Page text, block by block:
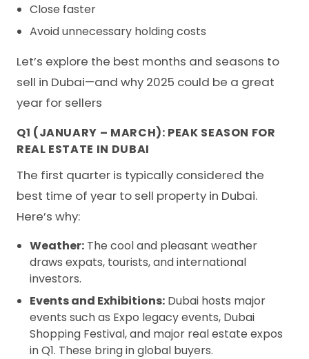
Close faster
Avoid unnecessary holding costs
Let’s explore the best months and seasons to
sell in Dubai—and why 2025 could be a great
year for sellers
Q1 (JANUARY – MARCH): PEAK SEASON FOR
REAL ESTATE IN DUBAI
The first quarter is typically considered the
best time of year to sell property in Dubai.
Here’s why:
Weather: The cool and pleasant weather
draws expats, tourists, and international
investors.
Events and Exhibitions: Dubai hosts major
events such as Expo legacy events, Dubai
Shopping Festival, and major real estate expos
in Q1. These bring in global buyers.